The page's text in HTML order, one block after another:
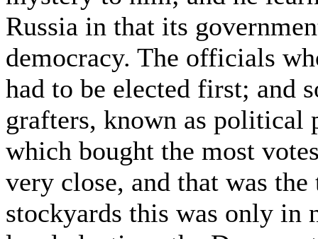
Russia in that its
democracy. The officials
had to be elected first; and
grafters, known as political
which bought the most
very close, and that was
stockyards this was only in